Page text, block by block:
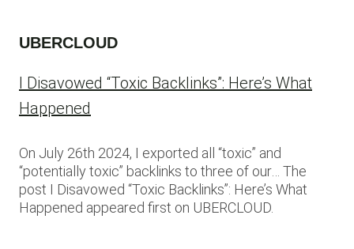
UBERCLOUD
I Disavowed “Toxic Backlinks”: Here’s What
Happened
On July 26th 2024, I exported all “toxic” and
“potentially toxic” backlinks to three of our… The
post I Disavowed “Toxic Backlinks”: Here’s What
Happened appeared first on UBERCLOUD.